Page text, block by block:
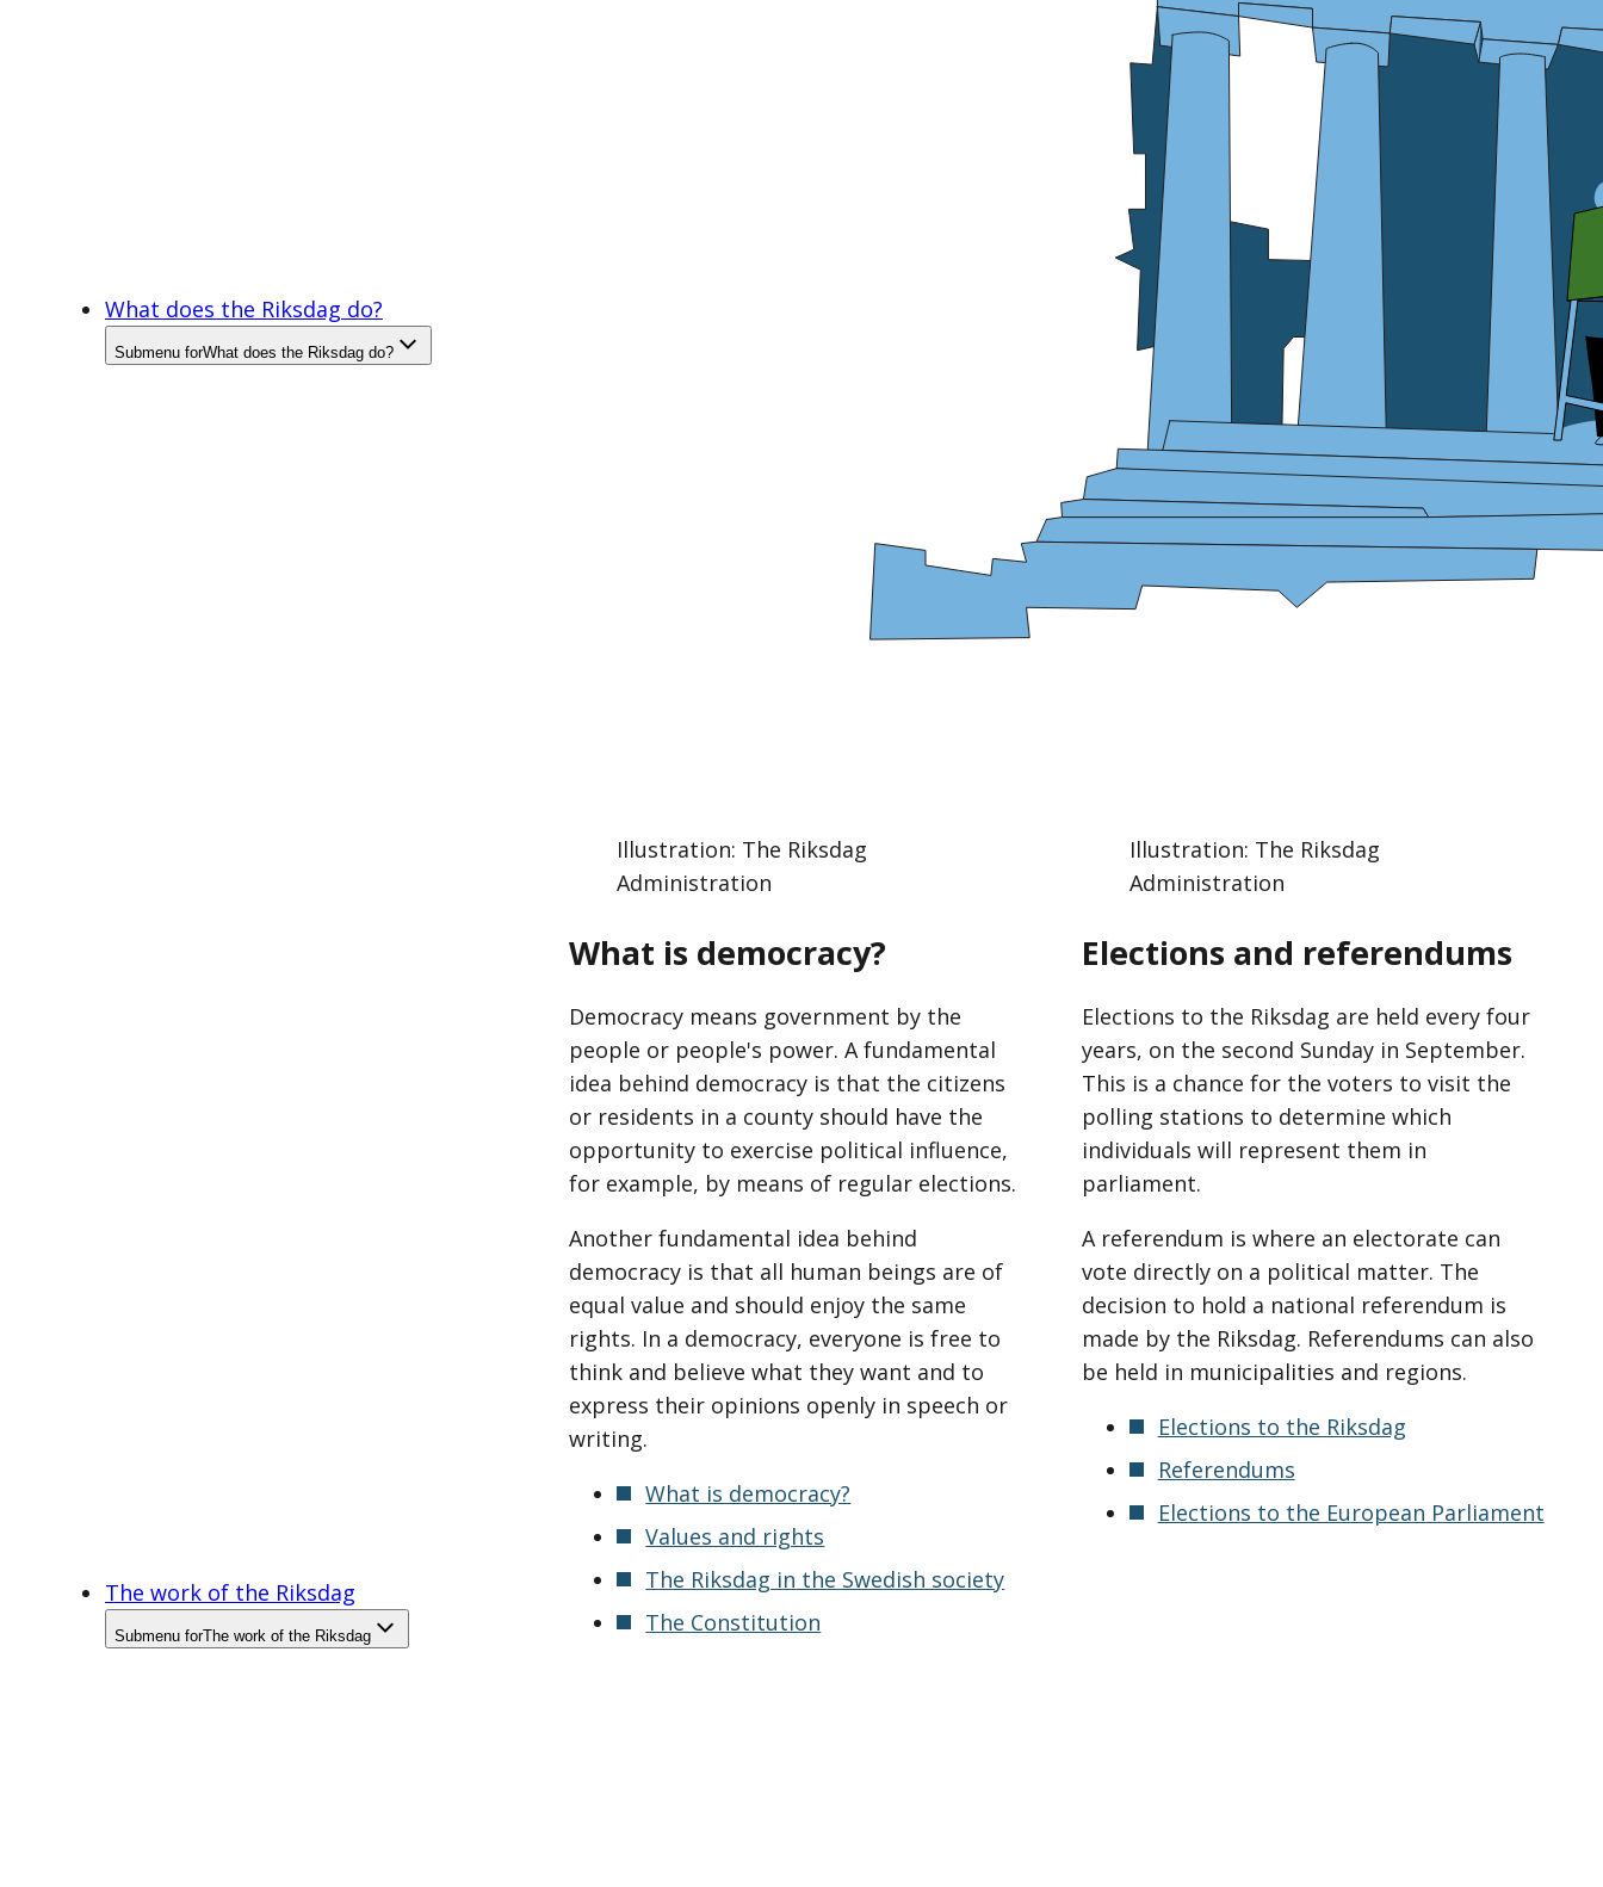
What does the Riksdag do?
Submenu forWhat does the Riksdag do?
The work of the Riksdag
Submenu forThe work of the Riksdag
Illustration: The Riksdag
Administration
What is democracy?
Democracy means government by the
people or people's power. A fundamental
idea behind democracy is that the citizens
or residents in a county should have the
opportunity to exercise political influence,
for example, by means of regular elections.
Another fundamental idea behind
democracy is that all human beings are of
equal value and should enjoy the same
rights. In a democracy, everyone is free to
think and believe what they want and to
express their opinions openly in speech or
writing.
What is democracy?
Values and rights
The Riksdag in the Swedish society
The Constitution
Illustration: The Riksdag
Administration
Elections and referendums
Elections to the Riksdag are held every four
years, on the second Sunday in September.
This is a chance for the voters to visit the
polling stations to determine which
individuals will represent them in
parliament.
A referendum is where an electorate can
vote directly on a political matter. The
decision to hold a national referendum is
made by the Riksdag. Referendums can also
be held in municipalities and regions.
Elections to the Riksdag
Referendums
Elections to the European Parliament